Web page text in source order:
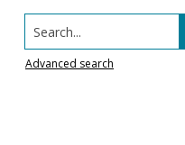
Search...
Advanced search